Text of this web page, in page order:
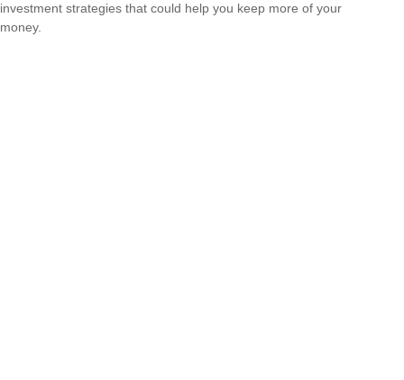
investment strategies that could help you keep more of your
money.